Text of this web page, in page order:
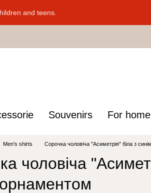
and teens.
Souvenirs For home
Men's shirts Сорочка чоловіча "Асиметрія" біла з
чоловіча